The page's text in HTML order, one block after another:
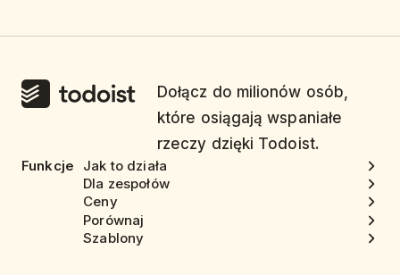
Dołącz do milionów osób,
które osiągają wspaniałe
rzeczy dzięki Todoist.
Funkcje
Jak to działa
Dla zespołów
Ceny
Porównaj
Szablony